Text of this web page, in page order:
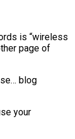
is “wireless
page of
blog
your